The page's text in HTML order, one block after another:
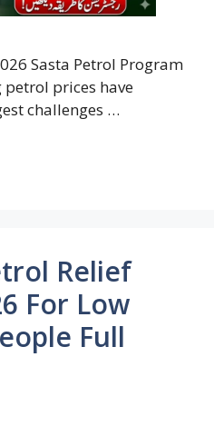
Sasta Petrol Program
petrol prices have
challenges …
Relief
For Low
Full